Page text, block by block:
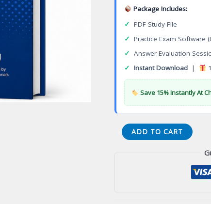
Package Includes:
✓ PDF Study File
✓ Practice Exam Software
✓ Answer Evaluation
✓ Instant Download |
Save 15% Instantly At
Certified
Test
ADD TO CART